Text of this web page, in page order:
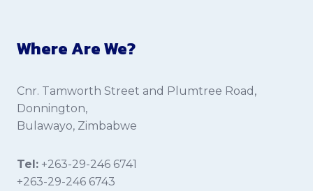
Where Are We?
Cnr. Tamworth Street and Plumtree Road,
Donnington,
Bulawayo, Zimbabwe
Tel: +263-29-246 6741
+263-29-246 6743